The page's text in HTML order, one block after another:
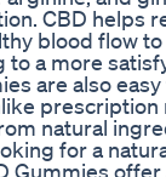
CBD helps
blood flow
to a more
are also
natural
for a
Gummies